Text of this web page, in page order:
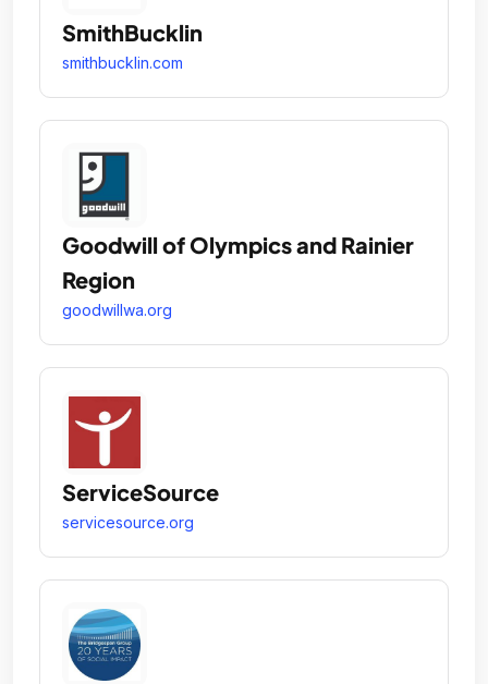
SmithBucklin
smithbucklin.com
Goodwill of Olympics and Rainier
Region
goodwillwa.org
ServiceSource
servicesource.org